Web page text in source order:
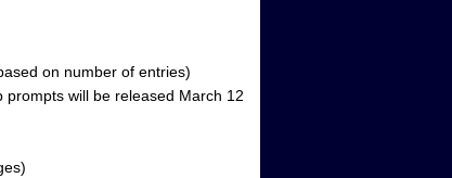
on number of entries)
will be released March 12